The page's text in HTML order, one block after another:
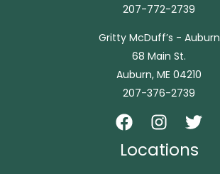
207-772-2739
Gritty McDuff’s - Auburn
68 Main St.
Auburn, ME 04210
207-376-2739
Locations